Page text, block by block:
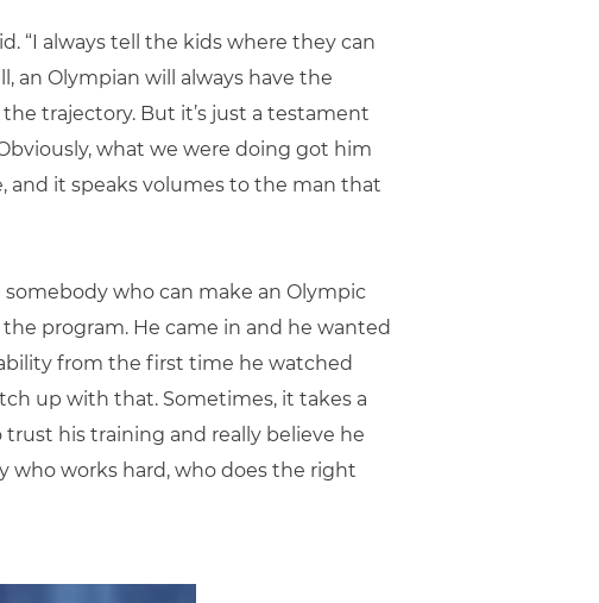
“I always tell the kids where they can
an Olympian will always have the
the trajectory. But it’s just a testament
what we were doing got him
and it speaks volumes to the man that
somebody who can make an Olympic
program. He came in and he wanted
from the first time he watched
up with that. Sometimes, it takes a
his training and really believe he
who works hard, who does the right